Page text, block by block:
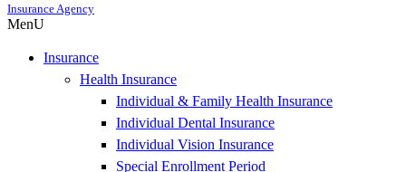
Insurance Agency
MenU
Insurance
Health Insurance
Individual & Family Health Insurance
Individual Dental Insurance
Individual Vision Insurance
Special Enrollment Period